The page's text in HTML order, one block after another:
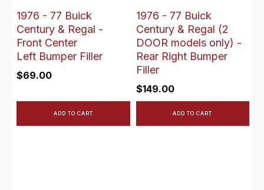
1976 - 77 Buick
Century & Regal -
Front Center
Left Bumper Filler
$69.00
ADD TO CART
1976 - 77 Buick
Century & Regal (2
DOOR models only) -
Rear Right Bumper
Filler
$149.00
ADD TO CART